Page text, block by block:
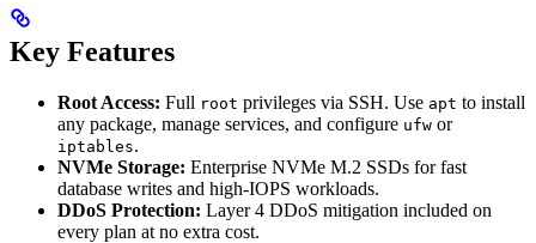
Key Features
Root Access: Full root privileges via SSH. Use apt to install
any package, manage services, and configure ufw or
iptables.
NVMe Storage: Enterprise NVMe M.2 SSDs for fast
database writes and high-IOPS workloads.
DDoS Protection: Layer 4 DDoS mitigation included on
every plan at no extra cost.